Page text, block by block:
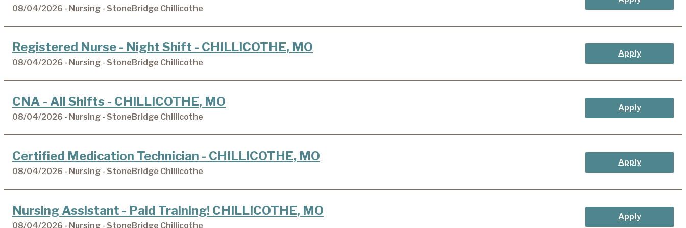
08/04/2026 - Nursing - StoneBridge Chillicothe
Registered Nurse - Night Shift - CHILLICOTHE, MO
08/04/2026 - Nursing - StoneBridge Chillicothe
Apply
CNA - All Shifts - CHILLICOTHE, MO
08/04/2026 - Nursing - StoneBridge Chillicothe
Apply
Certified Medication Technician - CHILLICOTHE, MO
08/04/2026 - Nursing - StoneBridge Chillicothe
Apply
Nursing Assistant - Paid Training! CHILLICOTHE, MO
08/04/2026 - Nursing - StoneBridge Chillicothe
Apply